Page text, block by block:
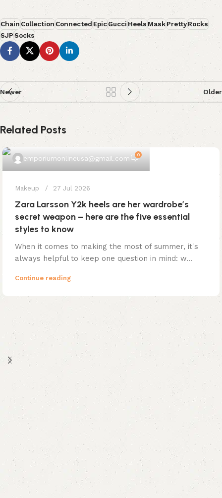
ChainCollectionConnectedEpicGucciHeelsMaskPrettyRocks
SJPSocks
Newer Older
Related Posts
emporiumonlineusa@gmail.com 0
Makeup 27 Jul 2026
Zara Larsson Y2k heels are her wardrobe’s
secret weapon – here are the five essential
styles to know
When it comes to making the most of summer, it's
always helpful to keep one question in mind: w...
Continue reading